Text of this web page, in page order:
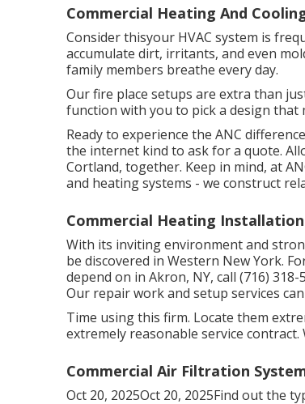
Commercial Heating And
Consider thisyour HVAC system is
accumulate dirt, irritants, and even
family members breathe every day.
Our fire place setups are extra than
function with you to pick a design that
Ready to experience the ANC
the internet kind to ask for a quote.
Cortland, together. Keep in mind, at
and heating systems - we construct
Commercial Heating Installation
With its inviting environment and
be discovered in Western New York.
depend on in Akron, NY, call (716)
Our repair work and setup services
Time using this firm. Locate them
extremely reasonable service contract.
Commercial Air Filtration
Oct 20, 2025Oct 20, 2025Find out the